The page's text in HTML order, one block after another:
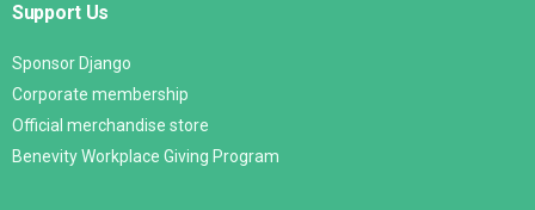
Support Us
Sponsor Django
Corporate membership
Official merchandise store
Benevity Workplace Giving Program